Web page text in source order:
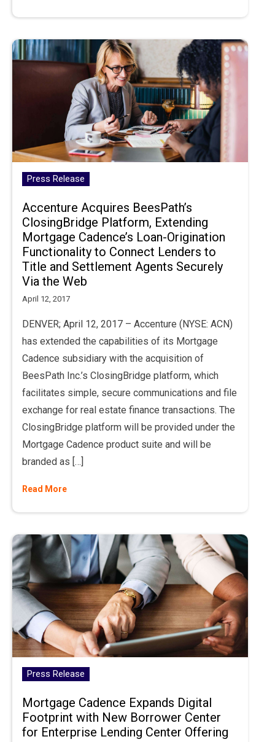
Press Release
Accenture Acquires BeesPath’s
ClosingBridge Platform, Extending
Mortgage Cadence’s Loan-Origination
Functionality to Connect Lenders to
Title and Settlement Agents Securely
Via the Web
April 12, 2017
DENVER; April 12, 2017 – Accenture (NYSE: ACN)
has extended the capabilities of its Mortgage
Cadence subsidiary with the acquisition of
BeesPath Inc.’s ClosingBridge platform, which
facilitates simple, secure communications and file
exchange for real estate finance transactions. The
ClosingBridge platform will be provided under the
Mortgage Cadence product suite and will be
branded as […]
Read More
Press Release
Mortgage Cadence Expands Digital
Footprint with New Borrower Center
for Enterprise Lending Center Offering